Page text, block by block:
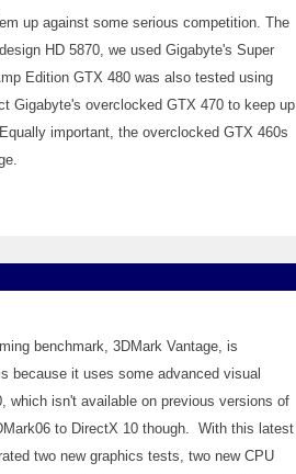
up against some serious competition. The
HD 5870, we used Gigabyte's Super
Edition GTX 480 was also tested using
Gigabyte's overclocked GTX 470 to keep up
important, the overclocked GTX 460s
benchmark, 3DMark Vantage, is
because it uses some advanced visual
which isn't available on previous versions of
to DirectX 10 though. With this latest
two new graphics tests, two new CPU